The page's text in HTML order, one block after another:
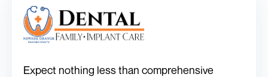
Expect nothing less than comprehensive